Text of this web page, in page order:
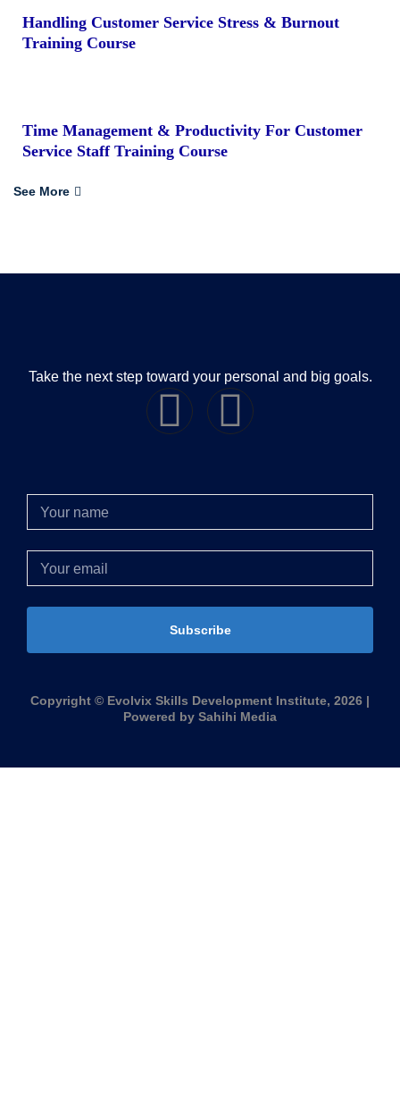
Handling Customer Service Stress & Burnout
Training Course
Time Management & Productivity For Customer
Service Staff Training Course
See More
Take the next step toward your personal and big goals.
Subscribe
Copyright © Evolvix Skills Development Institute, 2026 |
Powered by Sahihi Media